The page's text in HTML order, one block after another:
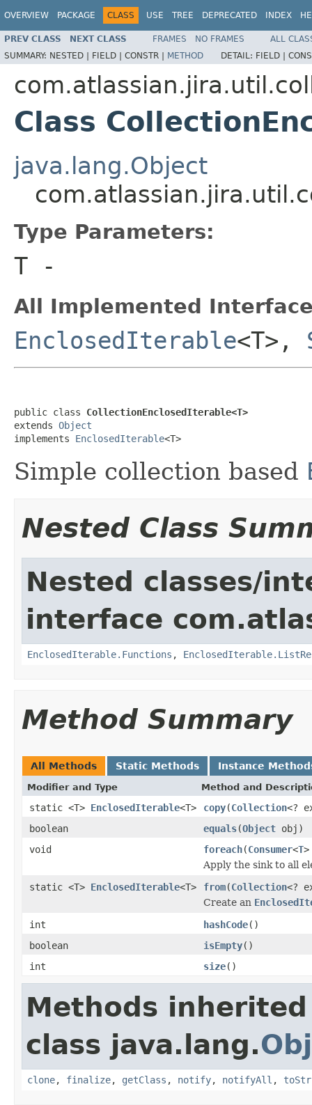
OVERVIEW PACKAGE CLASS USE TREE DEPRECATED INDEX
PREV CLASS NEXT CLASS FRAMES NO FRAMES
ALL
SUMMARY: NESTED | FIELD | CONSTR | METHOD DETAIL: FIELD |
Class
java.lang.Object
Type Parameters:
T -
All Implemented
EnclosedIterable<T>,
public class CollectionEnclosedIterable<T>
extends Object
implements EnclosedIterable<T>
Simple collection based
Nested Class
Nested classes/
interface
EnclosedIterable.Functions ,
Method Summary
All Methods Static Methods Instance
Modifier and Type Method and
static <T> EnclosedIterable<T> copy(Collection<?
boolean
equals(Object obj)
void
foreach(Consumer<T
Apply the sink to all
static <T> EnclosedIterable<T> from(Collection<?
Create an
int
hashCode()
boolean
isEmpty()
int
size()
Methods
class java.lang.
clone, finalize, getClass , notify, notifyAll ,